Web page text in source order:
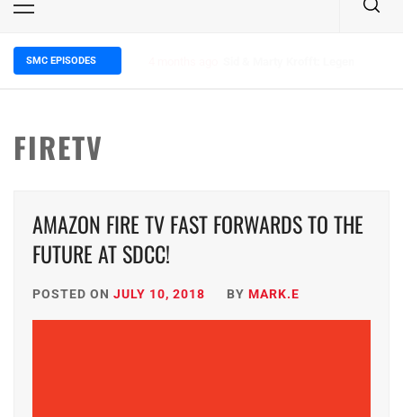
Primary
SMC EPISODES
FIRETV
AMAZON FIRE TV FAST FORWARDS TO THE
FUTURE AT SDCC!
POSTED ON JULY 10, 2018 BY MARK.E